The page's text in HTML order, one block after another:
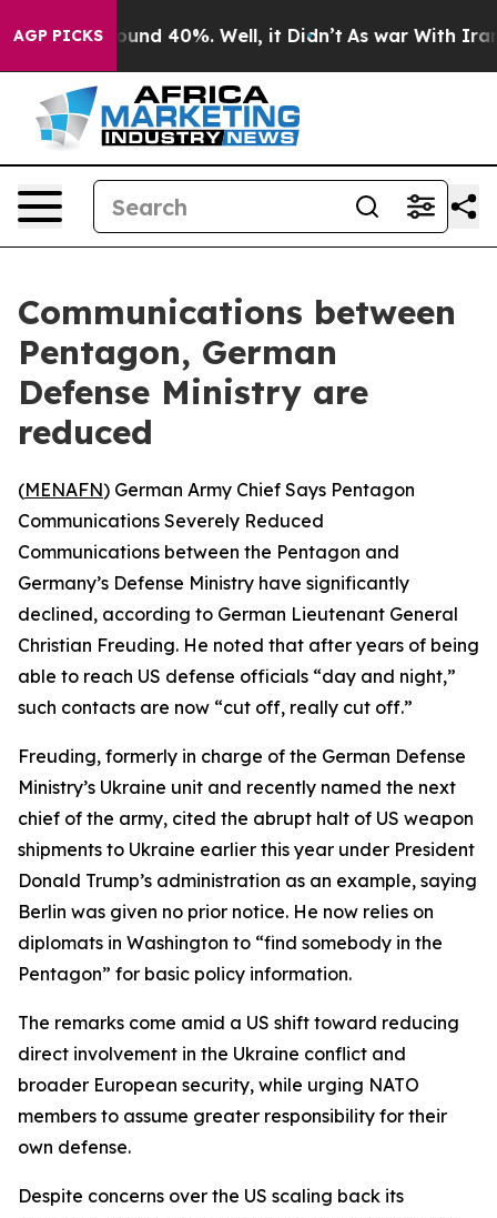
AGP PICKS
Floor Around 40%. Well, it Didn’t As war With Iran
Communications between
Pentagon, German
Defense Ministry are
reduced
(MENAFN) German Army Chief Says Pentagon
Communications Severely Reduced
Communications between the Pentagon and
Germany’s Defense Ministry have significantly
declined, according to German Lieutenant General
Christian Freuding. He noted that after years of being
able to reach US defense officials “day and night,”
such contacts are now “cut off, really cut off.”
Freuding, formerly in charge of the German Defense
Ministry’s Ukraine unit and recently named the next
chief of the army, cited the abrupt halt of US weapon
shipments to Ukraine earlier this year under President
Donald Trump’s administration as an example, saying
Berlin was given no prior notice. He now relies on
diplomats in Washington to “find somebody in the
Pentagon” for basic policy information.
The remarks come amid a US shift toward reducing
direct involvement in the Ukraine conflict and
broader European security, while urging NATO
members to assume greater responsibility for their
own defense.
Despite concerns over the US scaling back its